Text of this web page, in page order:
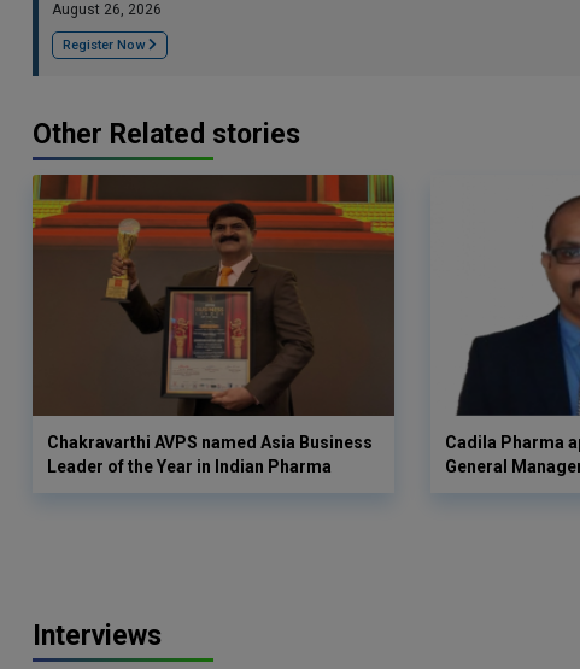
August 26, 2026
Register Now
Other Related stories
Chakravarthi AVPS named Asia Business
Leader of the Year in Indian Pharma
Cadila Pharma
General
Interviews